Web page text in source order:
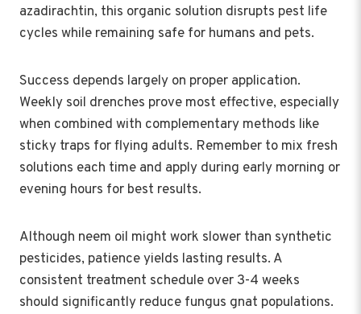
azadirachtin, this organic solution disrupts pest life
cycles while remaining safe for humans and pets.
Success depends largely on proper application.
Weekly soil drenches prove most effective, especially
when combined with complementary methods like
sticky traps for flying adults. Remember to mix fresh
solutions each time and apply during early morning or
evening hours for best results.
Although neem oil might work slower than synthetic
pesticides, patience yields lasting results. A
consistent treatment schedule over 3-4 weeks
should significantly reduce fungus gnat populations.